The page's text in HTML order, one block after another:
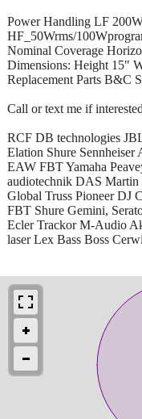
Power Handling LF
HF_50Wrms/
Nominal Coverage
Dimensions: Height 15"
Replacement Parts B&C
Call or text me if
RCF DB technologies
Elation Shure
EAW FBT Yamaha
audiotechnik DAS Martin
Global Truss Pioneer DJ
FBT Shure Gemini,
Ecler Trackor M-Audio
laser Lex Bass Boss